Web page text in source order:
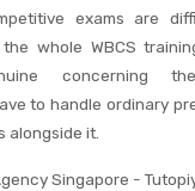
exams are
whole WBCS
concerning
to handle ordinary
alongside it.